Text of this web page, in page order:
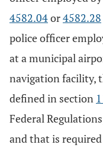
4582.04or4582.28
police officer
at a municipal
navigation facility,
defined in section
Federal
and that is